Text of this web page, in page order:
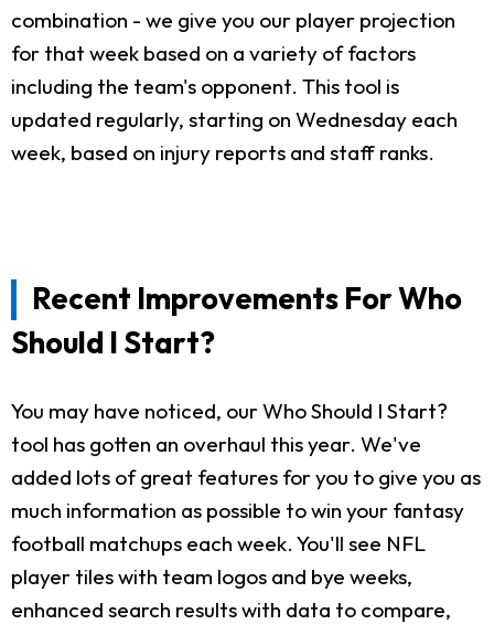
combination - we give you our player projection
for that week based on a variety of factors
including the team's opponent. This tool is
updated regularly, starting on Wednesday each
week, based on injury reports and staff ranks.
Recent Improvements For Who
Should I Start?
You may have noticed, our Who Should I Start?
tool has gotten an overhaul this year. We've
added lots of great features for you to give you as
much information as possible to win your fantasy
football matchups each week. You'll see NFL
player tiles with team logos and bye weeks,
enhanced search results with data to compare,